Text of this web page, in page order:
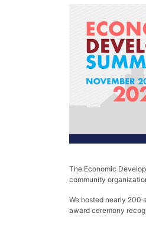
The Economic
community
We hosted nearly 200
award ceremony